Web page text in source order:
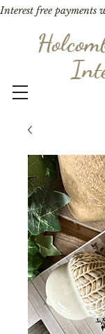
Interest free